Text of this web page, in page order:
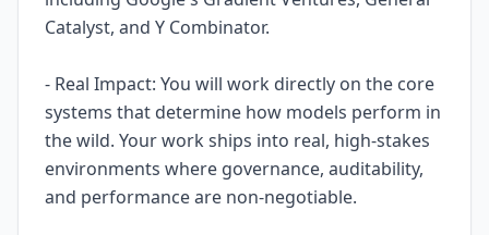
Catalyst, and Y Combinator.
- Real Impact: You will work directly on the core
systems that determine how models perform in
the wild. Your work ships into real, high-stakes
environments where governance, auditability,
and performance are non-negotiable.